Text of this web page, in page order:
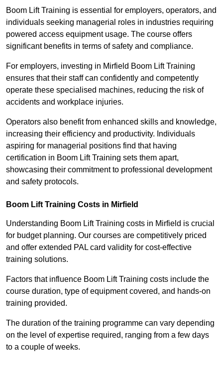
Boom Lift Training is essential for employers, operators, and
individuals seeking managerial roles in industries requiring
powered access equipment usage. The course offers
significant benefits in terms of safety and compliance.
For employers, investing in Mirfield Boom Lift Training
ensures that their staff can confidently and competently
operate these specialised machines, reducing the risk of
accidents and workplace injuries.
Operators also benefit from enhanced skills and knowledge,
increasing their efficiency and productivity. Individuals
aspiring for managerial positions find that having
certification in Boom Lift Training sets them apart,
showcasing their commitment to professional development
and safety protocols.
Boom Lift Training Costs in Mirfield
Understanding Boom Lift Training costs in Mirfield is crucial
for budget planning. Our courses are competitively priced
and offer extended PAL card validity for cost-effective
training solutions.
Factors that influence Boom Lift Training costs include the
course duration, type of equipment covered, and hands-on
training provided.
The duration of the training programme can vary depending
on the level of expertise required, ranging from a few days
to a couple of weeks.